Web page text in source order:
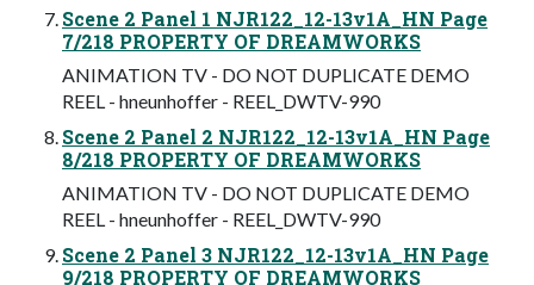
Scene 2 Panel 1 NJR122_12-13v1A_HN Page
7/218 PROPERTY OF DREAMWORKS
ANIMATION TV - DO NOT DUPLICATE DEMO
REEL - hneunhoffer - REEL_DWTV-990
Scene 2 Panel 2 NJR122_12-13v1A_HN Page
8/218 PROPERTY OF DREAMWORKS
ANIMATION TV - DO NOT DUPLICATE DEMO
REEL - hneunhoffer - REEL_DWTV-990
Scene 2 Panel 3 NJR122_12-13v1A_HN Page
9/218 PROPERTY OF DREAMWORKS